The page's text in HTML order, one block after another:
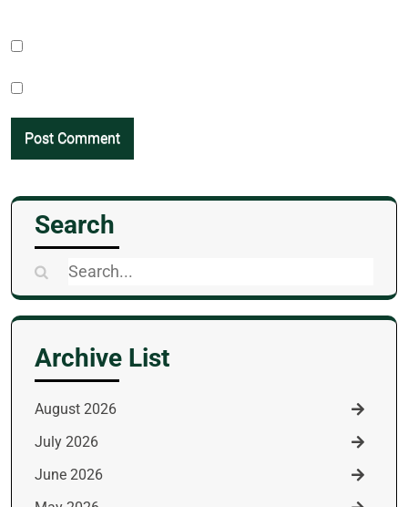
Search
Search
for:
Archive List
August 2026
July 2026
June 2026